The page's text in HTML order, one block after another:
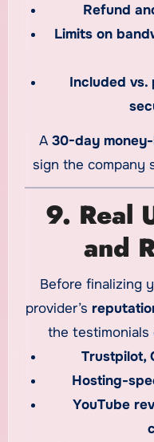
Refund
Limits on
Included
A 30-day
sign the company
9. Real
and
Before finalizing
provider’s
the testimonials
Trustpilot,
Hosting-
YouTube